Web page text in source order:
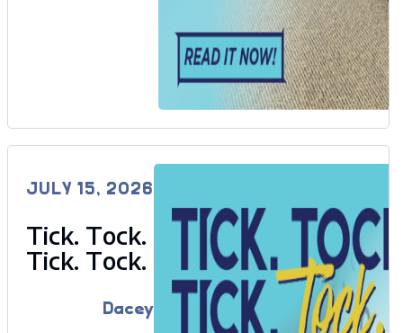
JULY 15, 2026
Tick. Tock.
Tick. Tock.
Dacey